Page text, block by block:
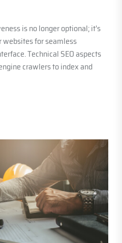
is no longer optional; it's
for seamless
Technical SEO aspects
crawlers to index and